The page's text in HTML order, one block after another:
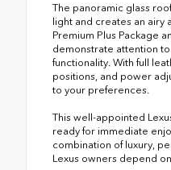
The panoramic glass
light and creates an airy
Premium Plus Package
demonstrate attention
functionality. With full
positions, and power
to your preferences.
This well-appointed
ready for immediate
combination of luxury,
Lexus owners depend